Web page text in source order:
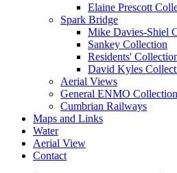
Elaine Prescott
Spark Bridge
Mike Davies-Shiel
Sankey Collection
Residents'
David Kyles
Aerial Views
General ENMO Collection
Cumbrian Railways
Maps and Links
Water
Aerial View
Contact